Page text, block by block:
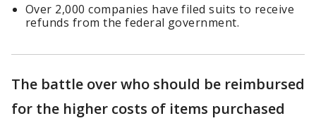
Over 2,000 companies have filed suits to receive
refunds from the federal government.
The battle over who should be reimbursed
for the higher costs of items purchased